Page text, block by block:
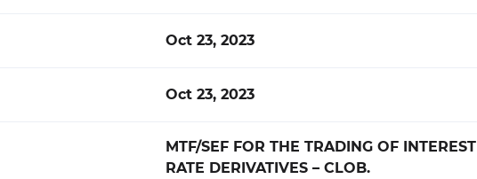
Oct 23, 2023
Oct 23, 2023
MTF/SEF FOR THE TRADING OF INTEREST
RATE DERIVATIVES – CLOB.